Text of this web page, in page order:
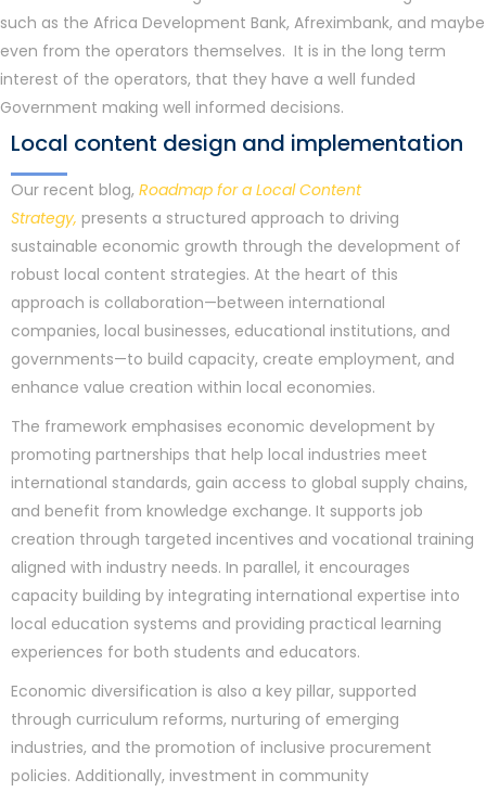
such as the Africa Development Bank, Afreximbank, and maybe
even from the operators themselves. It is in the long term
interest of the operators, that they have a well funded
Government making well informed decisions.
Local content design and implementation
Our recent blog, Roadmap for a Local Content
Strategy, presents a structured approach to driving
sustainable economic growth through the development of
robust local content strategies. At the heart of this
approach is collaboration—between international
companies, local businesses, educational institutions, and
governments—to build capacity, create employment, and
enhance value creation within local economies.
The framework emphasises economic development by
promoting partnerships that help local industries meet
international standards, gain access to global supply chains,
and benefit from knowledge exchange. It supports job
creation through targeted incentives and vocational training
aligned with industry needs. In parallel, it encourages
capacity building by integrating international expertise into
local education systems and providing practical learning
experiences for both students and educators.
Economic diversification is also a key pillar, supported
through curriculum reforms, nurturing of emerging
industries, and the promotion of inclusive procurement
policies. Additionally, investment in community